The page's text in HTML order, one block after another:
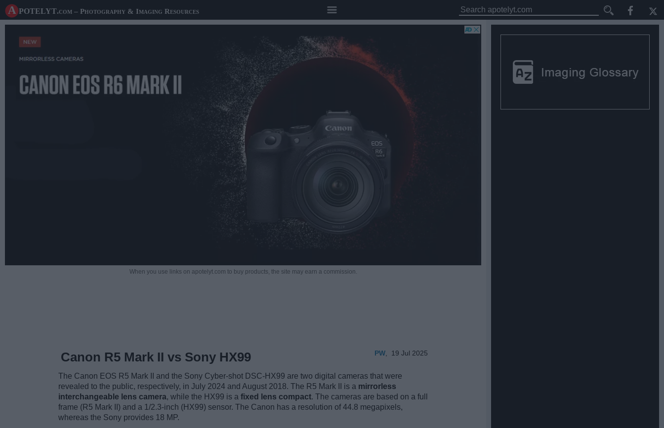
A potelyt.com – Photography & Imaging Resources
When you use links on apotelyt.com to buy products, the site may earn a commission.
PW 19 Jul 2025
Canon R5 Mark II vs Sony HX99
The Canon EOS R5 Mark II and the Sony Cyber-shot DSC-HX99 are two digital cameras that were
revealed to the public, respectively, in July 2024 and August 2018. The R5 Mark II is a mirrorless
interchangeable lens camera, while the HX99 is a fixed lens compact. The cameras are based on a full
frame (R5 Mark II) and a 1/2.3-inch (HX99) sensor. The Canon has a resolution of 44.8 megapixels,
whereas the Sony provides 18 MP.